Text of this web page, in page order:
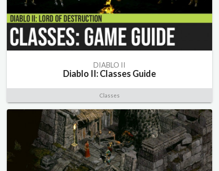
DIABLO II
Diablo II: Classes Guide
Classes